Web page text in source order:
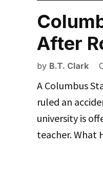
After
by B.T. Clark
A Columbus
ruled an
university is
teacher. What